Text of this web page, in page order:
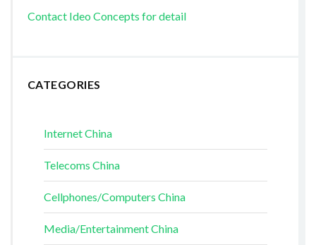
Contact Ideo Concepts for detail
CATEGORIES
Internet China
Telecoms China
Cellphones/Computers China
Media/Entertainment China